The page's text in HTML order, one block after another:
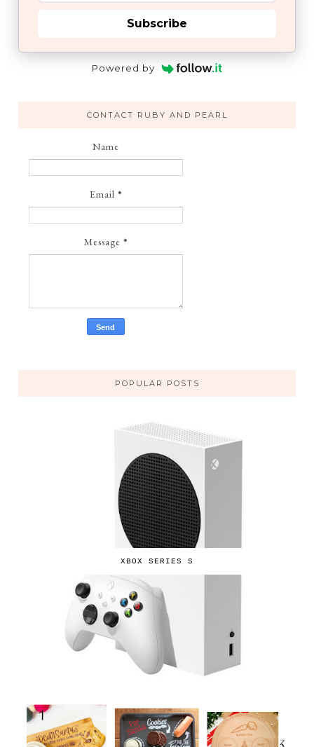
Subscribe
Powered by
CONTACT RUBY AND PEARL
Name
Email *
Message *
POPULAR POSTS
XBOX SERIES S